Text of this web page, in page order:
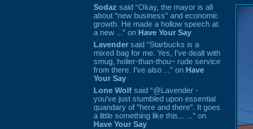
Sodaz said “Okay, the mayor is all
about "new business" and economic
growth. He made a hollow speech at
a new ...” on Have Your Say
Lavender said “Starbucks is a
mixed bag for me. Yes, I've dealt with
smug, holier-than-thou~ rude service
from there. I've also ...” on Have
Your Say
Lone Wolf said “@Lavender -
you've just stumbled upon essential
quandary of "here and there". It goes
a little something like this... ...” on
Have Your Say